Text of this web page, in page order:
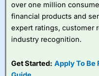
Visit City Index
City Index
a good
over one million
financial products and
expert ratings, customer
industry recognition.
Get Started: Apply To Be